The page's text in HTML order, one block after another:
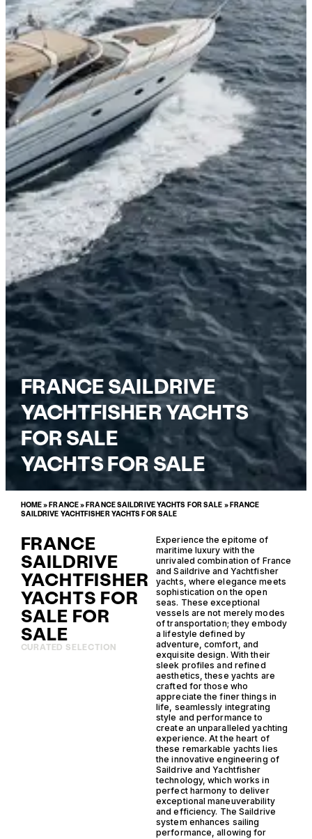
FRANCE SAILDRIVE
YACHTFISHER YACHTS
FOR SALE
YACHTS FOR SALE
HOME»FRANCE»FRANCE SAILDRIVE YACHTS FOR SALE »FRANCE
SAILDRIVE YACHTFISHER YACHTS FOR SALE
FRANCE
SAILDRIVE
YACHTFISHER
YACHTS FOR
SALE FOR
SALE
CURATED SELECTION
Experience the epitome of
maritime luxury with the
unrivaled combination of France
and Saildrive and Yachtfisher
yachts, where elegance meets
sophistication on the open
seas. These exceptional
vessels are not merely modes
of transportation; they embody
a lifestyle defined by
adventure, comfort, and
exquisite design. With their
sleek profiles and refined
aesthetics, these yachts are
crafted for those who
appreciate the finer things in
life, seamlessly integrating
style and performance to
create an unparalleled yachting
experience. At the heart of
these remarkable yachts lies
the innovative engineering of
Saildrive and Yachtfisher
technology, which works in
perfect harmony to deliver
exceptional maneuverability
and efficiency. The Saildrive
system enhances sailing
performance, allowing for